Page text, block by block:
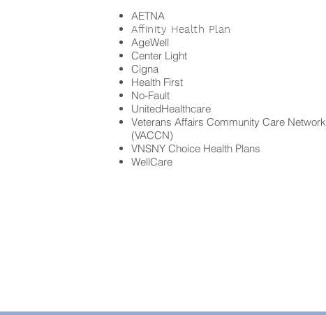
AETNA
Affinity Health Plan
AgeWell
Center Light
Cigna
Health First
No-Fault
UnitedHealthcare
Veterans Affairs Community Care Network
(VACCN)
VNSNY Choice Health Plans
WellCare